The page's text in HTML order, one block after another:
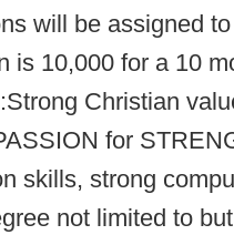
will be assigned
is 10,000 for a 10
Christian
for
skills, strong
not limited to